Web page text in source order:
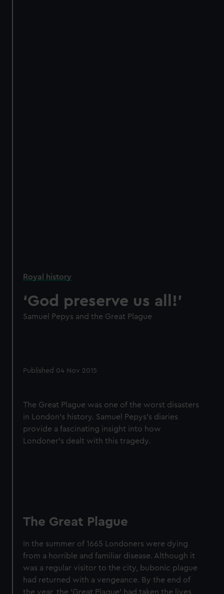
Royal history
‘God preserve us all!’
Samuel Pepys and the Great Plague
Published 04 Nov 2015
The Great Plague was one of the worst disasters
in London's history. Samuel Pepys's diaries
provide a fascinating insight into how
Londoner's dealt with this tragedy.
The Great Plague
In the summer of 1665 Londoners were dying
from a horrible and familiar disease. Although it
was a regular visitor to the city, bubonic plague
had returned with a vengeance. By the end of
the year, the ‘Great Plague’ had taken the lives